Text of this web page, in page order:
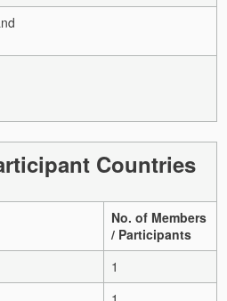
Countries
No. of Members
/ Participants
1